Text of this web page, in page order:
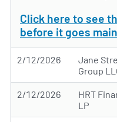
Click here to see
before it goes
2/12/2026
Jane
Group
2/12/2026
HRT
LP